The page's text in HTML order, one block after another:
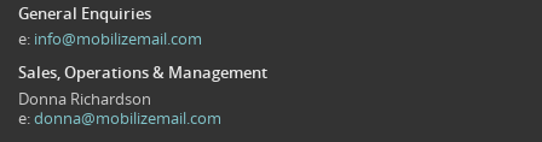
General Enquiries
e: info@mobilizemail.com
Sales, Operations & Management
Donna Richardson
e:donna@mobilizemail.com